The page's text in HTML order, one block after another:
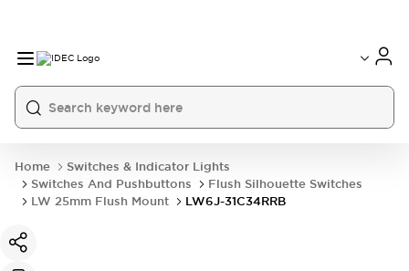
Home
Switches & Indicator Lights
Switches And Pushbuttons
Flush Silhouette Switches
LW 25mm Flush Mount
LW6J-31C34RRB